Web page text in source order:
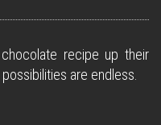
recipe up their
are endless.